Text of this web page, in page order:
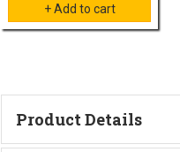
Product Details